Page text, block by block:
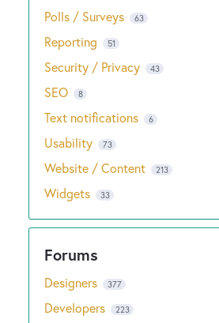
Polls / Surveys 63
Reporting 51
Security / Privacy 43
SEO 8
Text notifications 6
Usability 73
Website / Content 213
Widgets 33
Designers 377
Developers 223